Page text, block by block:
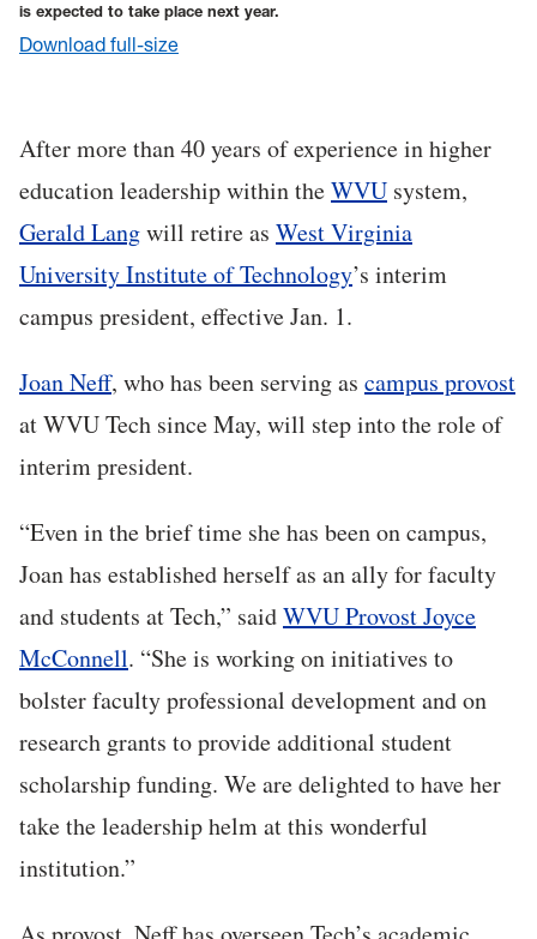
is expected to take place next year.
Download full-size
After more than 40 years of experience in higher
education leadership within theWVU system,
Gerald Langwill retire as West Virginia
University Institute of Technology’s interim
campus president, effective Jan. 1.
Joan Neff, who has been serving as campus provost
at WVU Tech since May, will step into the role of
interim president.
“Even in the brief time she has been on campus,
Joan has established herself as an ally for faculty
and students at Tech,” saidWVU Provost Joyce
McConnell. “She is working on initiatives to
bolster faculty professional development and on
research grants to provide additional student
scholarship funding. We are delighted to have her
take the leadership helm at this wonderful
institution.”